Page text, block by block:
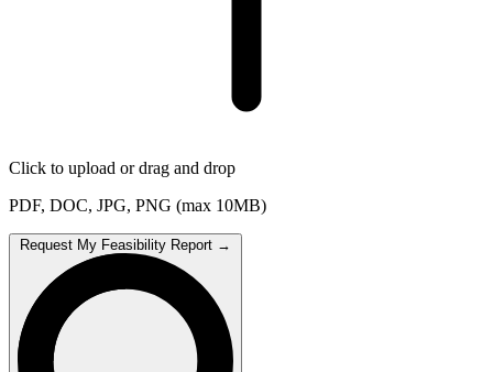
Click to upload or drag and drop
PDF, DOC, JPG, PNG (max 10MB)
Request My Feasibility Report →